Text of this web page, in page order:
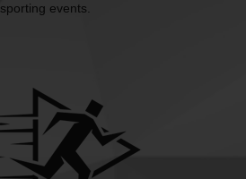
sporting events.